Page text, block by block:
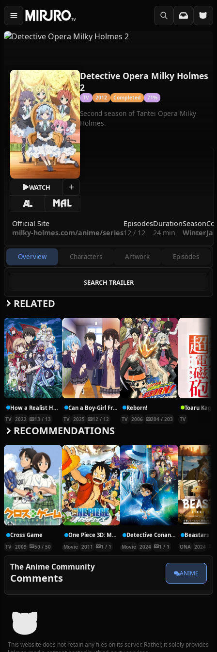
WATCH
Detective Opera Milky Holmes
2
TV 2012 Completed 71%
Second season of Tantei Opera Milky
Holmes.
Official Site
milky-holmes.com/anime/series
Episodes
12 / 12
Duration
24 min
Season
Winter
Overview Characters Artwork Episodes
SEARCH TRAILER
RELATED
How a Realist Hero Rebuilt the Kingdom Part 2
TV 2022 13 / 13
Can a Boy-Girl Friendship Survive?
TV 2025 12 / 12
Reborn!
TV 2006 204 / 203 TV
RECOMMENDATIONS
Cross Game
TV 2009 50 / 50
One Piece 3D: Mugiwara Chase
Movie 2011 1 / 1
Detective Conan Movie 27
Movie 2024 1 / 1 ONA 2024
The Anime Community
Comments ANIME
This website does not retain any files on its server. Rather, it solely provides